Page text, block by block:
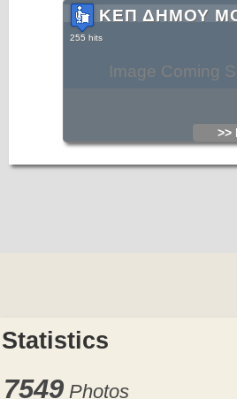
Image Coming
ΚΕΠ ΔΗΜΟΥ
255 hits
>>
Statistics
7549 Photos